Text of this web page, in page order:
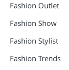
Fashion Outlet
Fashion Show
Fashion Stylist
Fashion Trends